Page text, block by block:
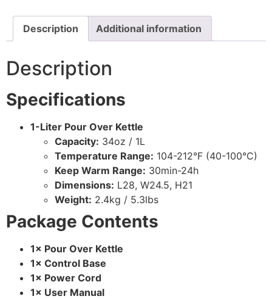
Description Additional information
Description
Specifications
1-Liter Pour Over Kettle
Capacity: 34oz / 1L
Temperature Range: 104-212°F (40-100°C)
Keep Warm Range: 30min-24h
Dimensions: L28, W24.5, H21
Weight: 2.4kg / 5.3lbs
Package Contents
1× Pour Over Kettle
1× Control Base
1× Power Cord
1× User Manual